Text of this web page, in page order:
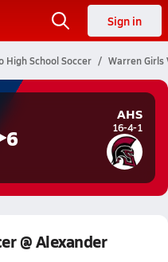
Sign in
High School Soccer Warren Girls
6
AHS
16-4-1
@ Alexander